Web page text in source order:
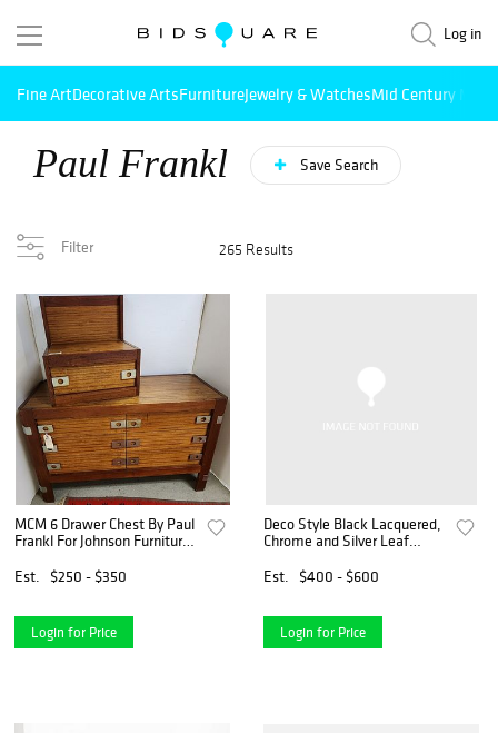
Log in
Fine ArtDecorative ArtsFurnitureJewelry & WatchesMid Century
Paul Frankl Save Search
Filter 265 Results
MCM 6 Drawer Chest By Paul
Frankl For Johnson Furniture
Mahogany & Maple 30" H X
Est. $250 - $350
Login for Price
Deco Style Black Lacquered,
Chrome and Silver Leaf
Est.
$400 - $600
Login for Price